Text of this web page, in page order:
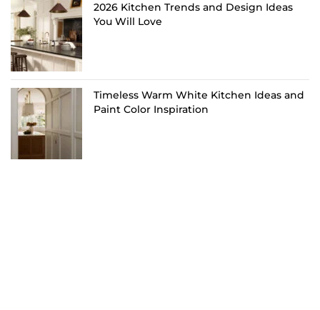
2026 Kitchen Trends and Design Ideas
You Will Love
Timeless Warm White Kitchen Ideas and
Paint Color Inspiration